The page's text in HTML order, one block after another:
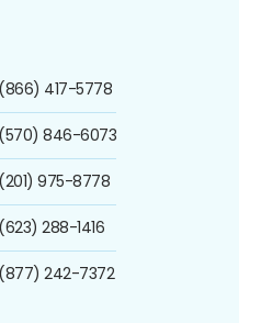
(866) 417-5778
(570) 846-6073
(201) 975-8778
288-1416
(877) 242-7372